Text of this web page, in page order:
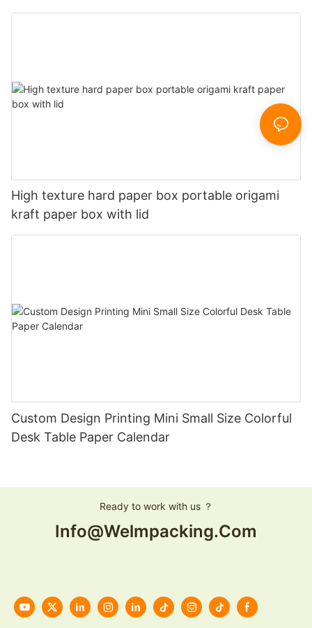
High texture hard paper box portable origami
kraft paper box with lid
Custom Design Printing Mini Small Size Colorful
Desk Table Paper Calendar
Ready to work with us ？
Info@welmpacking.com